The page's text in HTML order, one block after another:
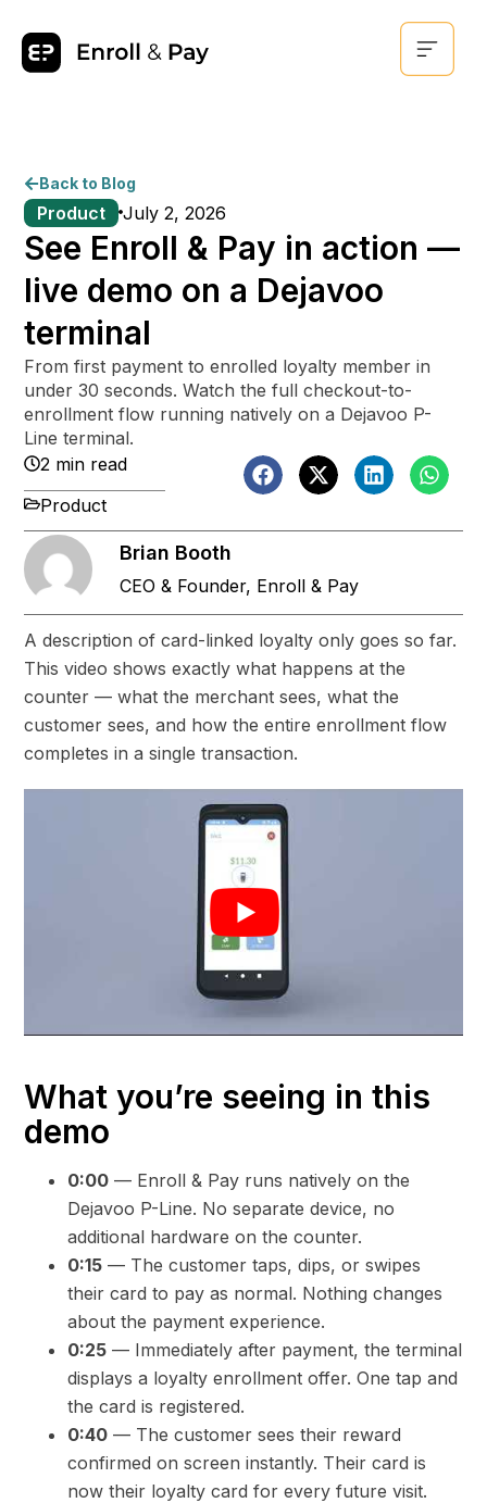
Back to Blog
Product July 2, 2026
See Enroll & Pay in action —
live demo on a Dejavoo
terminal
From first payment to enrolled loyalty member in
under 30 seconds. Watch the full checkout-to-
enrollment flow running natively on a Dejavoo P-
Line terminal.
2 min read
Product
Brian Booth
CEO & Founder, Enroll & Pay
A description of card-linked loyalty only goes so far.
This video shows exactly what happens at the
counter — what the merchant sees, what the
customer sees, and how the entire enrollment flow
completes in a single transaction.
What you’re seeing in this
demo
0:00 — Enroll & Pay runs natively on the
Dejavoo P-Line. No separate device, no
additional hardware on the counter.
0:15 — The customer taps, dips, or swipes
their card to pay as normal. Nothing changes
about the payment experience.
0:25 — Immediately after payment, the terminal
displays a loyalty enrollment offer. One tap and
the card is registered.
0:40 — The customer sees their reward
confirmed on screen instantly. Their card is
now their loyalty card for every future visit.